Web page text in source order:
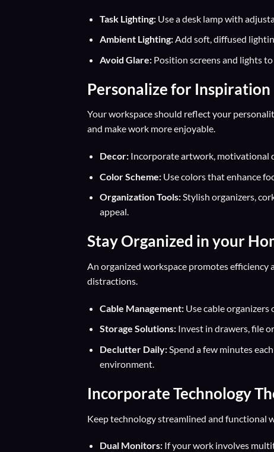
Task Lighting:Use a desk lamp with
Ambient Lighting:Add soft, diffused
Avoid Glare:Position screens and lights
Personalize for Inspiration
Your workspace should reflect your
and make work more enjoyable.
Decor:Incorporate artwork, motivational
Color Scheme:Use colors that enhance
Organization Tools:Stylish organizers,
appeal.
Stay Organized in your
An organized workspace promotes
distractions.
Cable Management:Use cable organizers
Storage Solutions:Invest in drawers, file
Declutter Daily:Spend a few minutes
environment.
Incorporate Technology
Keep technology streamlined and functional
Dual Monitors:If your work involves